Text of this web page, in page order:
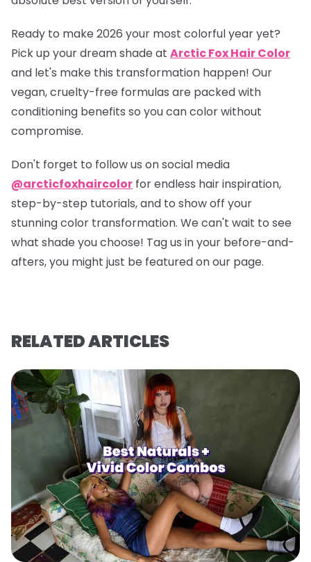
Ready to make 2026 your most colorful year yet?
Pick up your dream shade at Arctic Fox Hair Color
and let's make this transformation happen! Our
vegan, cruelty-free formulas are packed with
conditioning benefits so you can color without
compromise.
Don't forget to follow us on social media
@arcticfoxhaircolor for endless hair inspiration,
step-by-step tutorials, and to show off your
stunning color transformation. We can't wait to see
what shade you choose! Tag us in your before-and-
afters, you might just be featured on our page.
RELATED ARTICLES